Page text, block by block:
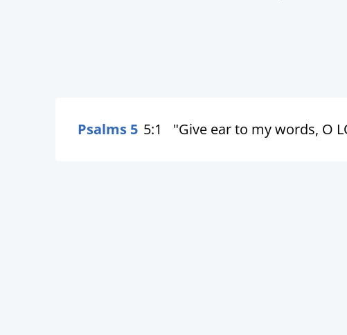
Psalms 5 5:1 "Give ear to my words, O